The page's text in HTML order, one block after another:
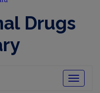
Drugs
Toggle